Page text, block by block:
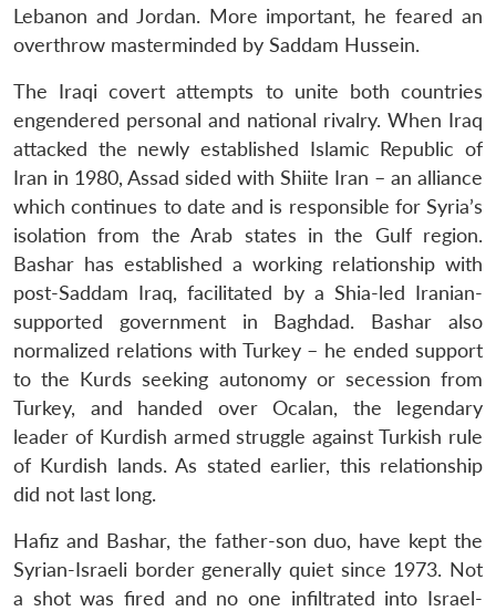
Lebanon and Jordan. More important, he feared an
overthrow masterminded by Saddam Hussein.
The Iraqi covert attempts to unite both countries
engendered personal and national rivalry. When Iraq
attacked the newly established Islamic Republic of
Iran in 1980, Assad sided with Shiite Iran – an alliance
which continues to date and is responsible for Syria’s
isolation from the Arab states in the Gulf region.
Bashar has established a working relationship with
post-Saddam Iraq, facilitated by a Shia-led Iranian-
supported government in Baghdad. Bashar also
normalized relations with Turkey – he ended support
to the Kurds seeking autonomy or secession from
Turkey, and handed over Ocalan, the legendary
leader of Kurdish armed struggle against Turkish rule
of Kurdish lands. As stated earlier, this relationship
did not last long.
Hafiz and Bashar, the father-son duo, have kept the
Syrian-Israeli border generally quiet since 1973. Not
a shot was fired and no one infiltrated into Israel-